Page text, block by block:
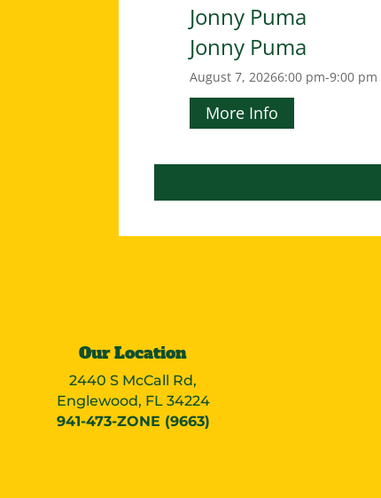
Jonny Puma
Jonny Puma
August 7, 20266:00 pm-9:00 pm
More Info
Our Location
2440 S McCall Rd,
Englewood, FL 34224
941-473-ZONE (9663)